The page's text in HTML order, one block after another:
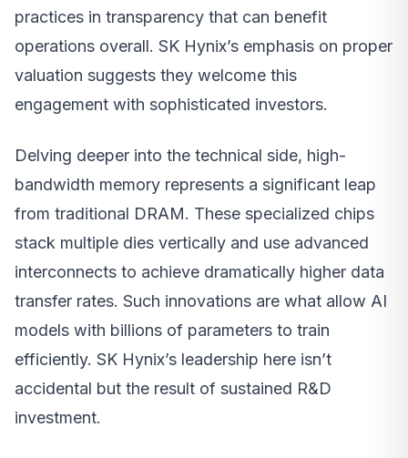
practices in transparency that can benefit
operations overall. SK Hynix’s emphasis on proper
valuation suggests they welcome this
engagement with sophisticated investors.
Delving deeper into the technical side, high-
bandwidth memory represents a significant leap
from traditional DRAM. These specialized chips
stack multiple dies vertically and use advanced
interconnects to achieve dramatically higher data
transfer rates. Such innovations are what allow AI
models with billions of parameters to train
efficiently. SK Hynix’s leadership here isn’t
accidental but the result of sustained R&D
investment.